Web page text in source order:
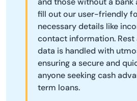
fill out our user-friendly
necessary details like
contact information. Rest
data is handled with
ensuring a secure and
anyone seeking cash
term loans.